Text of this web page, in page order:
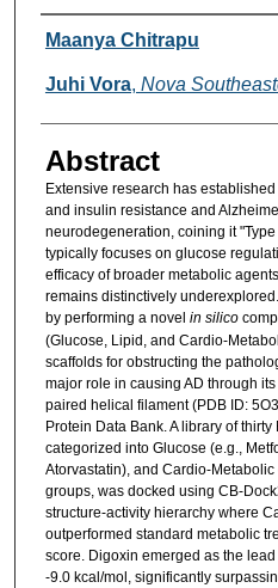
Researcher
Maanya Chitrapu
Juhi Vora, Nova
Abstract
Extensive research has
and insulin resistance and
neurodegeneration, coining it
typically focuses on glucose
efficacy of broader metabolic
remains distinctively
by performing a novel in silico
(Glucose, Lipid, and Cardio-
scaffolds for obstructing the
major role in causing AD through
paired helical filament (PDB ID:
Protein Data Bank. A library of
categorized into Glucose (e.g.,
Atorvastatin), and Cardio-
groups, was docked using CB-
structure-activity hierarchy where
outperformed standard metabolic
score. Digoxin emerged as the
-9.0 kcal/mol, significantly